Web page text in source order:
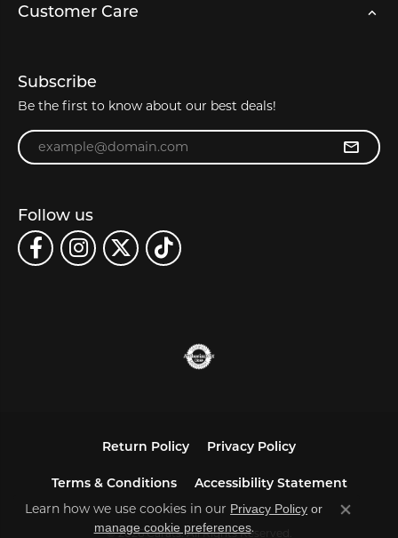
Customer Care
Subscribe
Be the first to know about our best deals!
Enter your email address
Follow us
Return Policy Privacy Policy
Terms & Conditions Accessibility Statement
© 2026 Carats. All Rights Reserved.
Learn how we use cookies in our Privacy Policy or
manage cookie preferences.
Close